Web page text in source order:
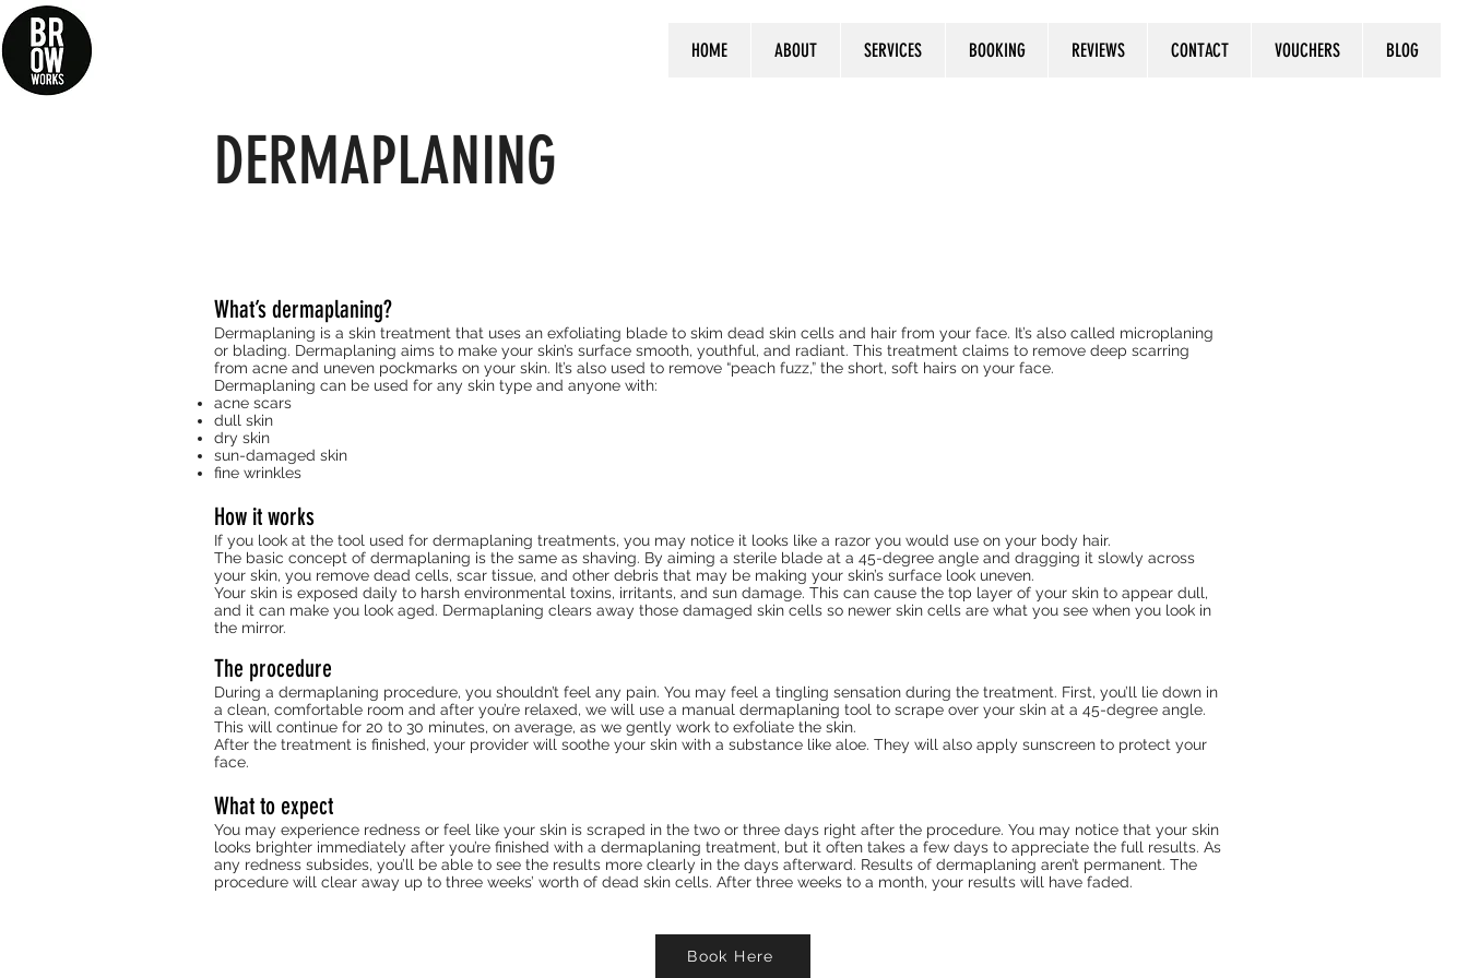
HOME ABOUT SERVICES BOOKING REVIEWS CONTACT VOUCHERS BLOG
DERMAPLANING
What’s dermaplaning?
Dermaplaning is a skin treatment that uses an exfoliating blade to skim dead skin cells and hair from your face. It’s also called microplaning
or blading. Dermaplaning aims to make your skin’s surface smooth, youthful, and radiant. This treatment claims to remove deep scarring
from acne and uneven pockmarks on your skin. It’s also used to remove “peach fuzz,” the short, soft hairs on your face.
Dermaplaning can be used for any skin type and anyone with:
acne scars
dull skin
dry skin
sun-damaged skin
fine wrinkles
How it works
If you look at the tool used for dermaplaning treatments, you may notice it looks like a razor you would use on your body hair.
The basic concept of dermaplaning is the same as shaving. By aiming a sterile blade at a 45-degree angle and dragging it slowly across
your skin, you remove dead cells, scar tissue, and other debris that may be making your skin’s surface look uneven.
Your skin is exposed daily to harsh environmental toxins, irritants, and sun damage. This can cause the top layer of your skin to appear dull,
and it can make you look aged. Dermaplaning clears away those damaged skin cells so newer skin cells are what you see when you look in
the mirror.
The procedure
During a dermaplaning procedure, you shouldn’t feel any pain. You may feel a tingling sensation during the treatment. First, you’ll lie down in
a clean, comfortable room and after you’re relaxed, we will use a manual dermaplaning tool to scrape over your skin at a 45-degree angle.
This will continue for 20 to 30 minutes, on average, as we gently work to exfoliate the skin.
After the treatment is finished, your provider will soothe your skin with a substance like aloe. They will also apply sunscreen to protect your
face.
What to expect
You may experience redness or feel like your skin is scraped in the two or three days right after the procedure. You may notice that your skin
looks brighter immediately after you’re finished with a dermaplaning treatment, but it often takes a few days to appreciate the full results. As
any redness subsides, you’ll be able to see the results more clearly in the days afterward. Results of dermaplaning aren’t permanent. The
procedure will clear away up to three weeks’ worth of dead skin cells. After three weeks to a month, your results will have faded.
Book Here